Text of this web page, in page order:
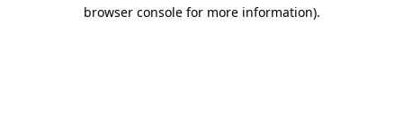
browser console for more information).